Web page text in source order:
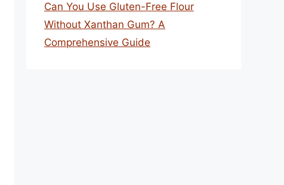
Can You Use Gluten-Free Flour
Without Xanthan Gum? A
Comprehensive Guide